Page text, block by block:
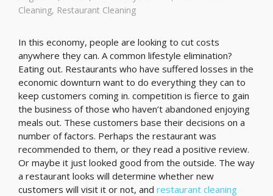
Cleaning, Restaurant Cleaning
In this economy, people are looking to cut costs
anywhere they can. A common lifestyle elimination?
Eating out. Restaurants who have suffered losses in the
economic downturn want to do everything they can to
keep customers coming in. competition is fierce to gain
the business of those who haven’t abandoned enjoying
meals out. These customers base their decisions on a
number of factors. Perhaps the restaurant was
recommended to them, or they read a positive review.
Or maybe it just looked good from the outside. The way
a restaurant looks will determine whether new
customers will visit it or not, and restaurant cleaning